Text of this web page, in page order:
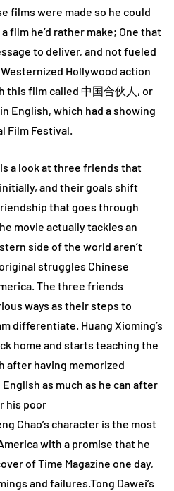
films were made so he could
film he’d rather make; One that
to deliver, and not fueled
Hollywood action
this film called 中国合伙人, or
English, which had a showing
Film Festival.
a look at three friends that
and their goals shift
that goes through
movie actually tackles an
side of the world aren’t
struggles Chinese
The three friends
ways as their steps to
differentiate. Huang Xioming’s
home and starts teaching the
after having memorized
as much as he can after
his poor
Chao’s character is the most
with a promise that he
of Time Magazine one day,
and failures.Tong Dawei’s